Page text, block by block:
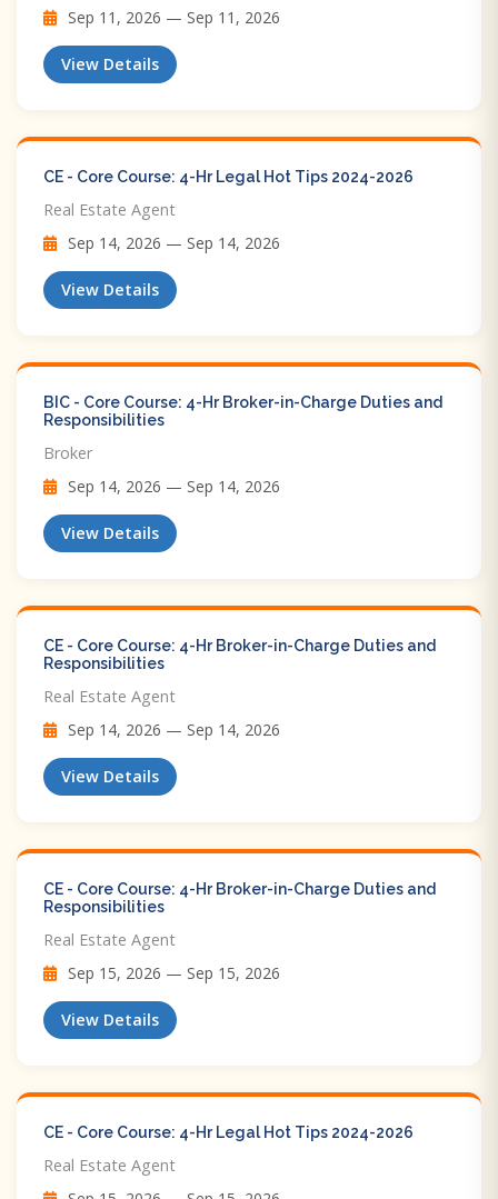
Sep 11, 2026 — Sep 11, 2026
View Details
CE - Core Course: 4-Hr Legal Hot Tips​ 2024-2026
Real Estate Agent
Sep 14, 2026 — Sep 14, 2026
View Details
BIC - Core Course: 4-Hr Broker-in-Charge Duties and
Responsibilities
Broker
Sep 14, 2026 — Sep 14, 2026
View Details
CE - Core Course: 4-Hr Broker-in-Charge Duties and
Responsibilities
Real Estate Agent
Sep 14, 2026 — Sep 14, 2026
View Details
CE - Core Course: 4-Hr Broker-in-Charge Duties and
Responsibilities
Real Estate Agent
Sep 15, 2026 — Sep 15, 2026
View Details
CE - Core Course: 4-Hr Legal Hot Tips​ 2024-2026
Real Estate Agent